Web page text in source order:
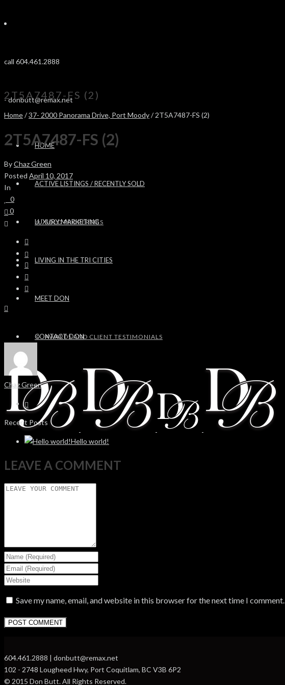
call 604.461.2888
-donbutt@remax.net
HOME
ACTIVE LISTINGS / RECENTLY SOLD
SOLD PROPERTIES
LUXURY MARKETING
LIVING IN THE TRI CITIES
MEET DON
AWARDS AND CLIENT TESTIMONIALS
CONTACT DON
2T5A7487-FS (2)
Home/37- 2000 Panorama Drive, Port Moody/ 2T5A7487-FS (2)
2T5A7487-FS (2)
ByChaz Green
Posted April 10, 2017
In
0
0
Chaz Green
Recent Posts
Hello world!
LEAVE A COMMENT
Save my name, email, and website in this browser for the next time I comment.
604.461.2888 | donbutt@remax.net
102 - 2748 Lougheed Hwy, Port Coquitlam, BC V3B 6P2
© 2015 Don Butt. All Rights Reserved.